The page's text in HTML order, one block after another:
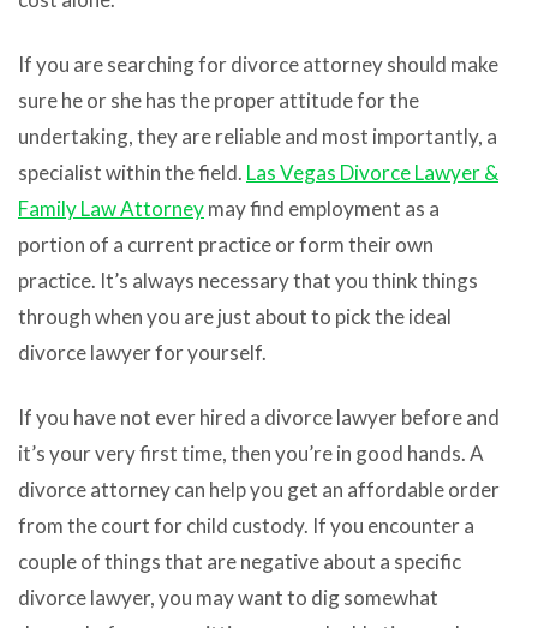
If you are searching for divorce attorney should make
sure he or she has the proper attitude for the
undertaking, they are reliable and most importantly, a
specialist within the field. Las Vegas Divorce Lawyer &
Family Law Attorneymay find employment as a
portion of a current practice or form their own
practice. It’s always necessary that you think things
through when you are just about to pick the ideal
divorce lawyer for yourself.
If you have not ever hired a divorce lawyer before and
it’s your very first time, then you’re in good hands. A
divorce attorney can help you get an affordable order
from the court for child custody. If you encounter a
couple of things that are negative about a specific
divorce lawyer, you may want to dig somewhat